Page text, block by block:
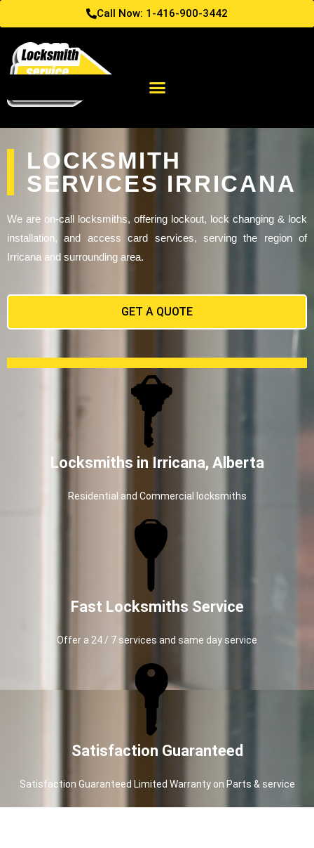
Call Now: 1-416-900-3442
LOCKSMITH
SERVICES IRRICANA
We are on-call locksmiths, offering lockout, lock changing & lock
installation, and access card services, serving the region of
Irricana and surrounding area.
GET A QUOTE
Locksmiths in Irricana, Alberta
Residential and Commercial locksmiths
Fast Locksmiths Service
Offer a 24 / 7 services and same day service
Satisfaction Guaranteed
Satisfaction Guaranteed Limited Warranty on Parts & service